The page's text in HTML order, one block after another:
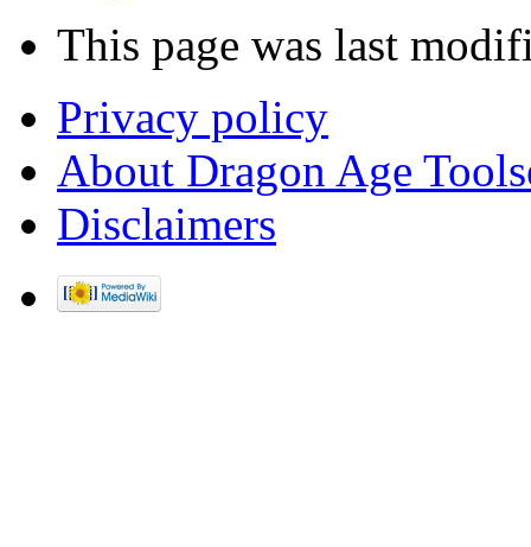
This page was last
Privacy policy
About Dragon Age
Disclaimers